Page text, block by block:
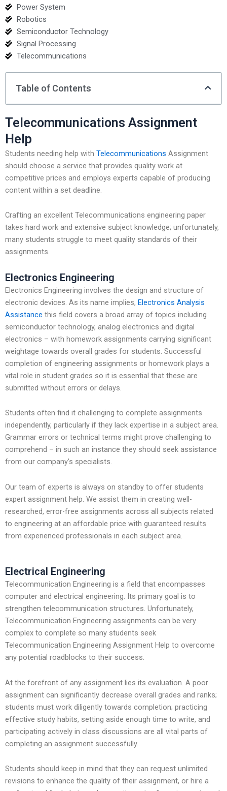
Power System
Robotics
Semiconductor Technology
Signal Processing
Telecommunications
Table of Contents
Telecommunications Assignment
Help
Students needing help with Telecommunications Assignment
should choose a service that provides quality work at
competitive prices and employs experts capable of producing
content within a set deadline.
Crafting an excellent Telecommunications engineering paper
takes hard work and extensive subject knowledge; unfortunately,
many students struggle to meet quality standards of their
assignments.
Electronics Engineering
Electronics Engineering involves the design and structure of
electronic devices. As its name implies, Electronics Analysis
Assistance this field covers a broad array of topics including
semiconductor technology, analog electronics and digital
electronics – with homework assignments carrying significant
weightage towards overall grades for students. Successful
completion of engineering assignments or homework plays a
vital role in student grades so it is essential that these are
submitted without errors or delays.
Students often find it challenging to complete assignments
independently, particularly if they lack expertise in a subject area.
Grammar errors or technical terms might prove challenging to
comprehend – in such an instance they should seek assistance
from our company’s specialists.
Our team of experts is always on standby to offer students
expert assignment help. We assist them in creating well-
researched, error-free assignments across all subjects related
to engineering at an affordable price with guaranteed results
from experienced professionals in each subject area.
Electrical Engineering
Telecommunication Engineering is a field that encompasses
computer and electrical engineering. Its primary goal is to
strengthen telecommunication structures. Unfortunately,
Telecommunication Engineering assignments can be very
complex to complete so many students seek
Telecommunication Engineering Assignment Help to overcome
any potential roadblocks to their success.
At the forefront of any assignment lies its evaluation. A poor
assignment can significantly decrease overall grades and ranks;
students must work diligently towards completion; practicing
effective study habits, setting aside enough time to write, and
participating actively in class discussions are all vital parts of
completing an assignment successfully.
Students should keep in mind that they can request unlimited
revisions to enhance the quality of their assignment, or hire a